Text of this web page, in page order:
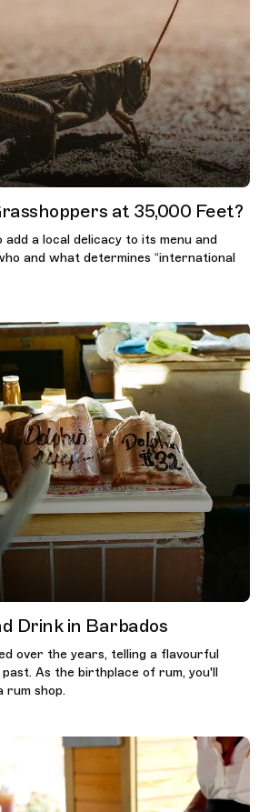
at 35,000 Feet?
add a local delicacy to its menu and
and what determines “international
Drink in Barbados
over the years, telling a flavourful
As the birthplace of rum, you'll
rum shop.